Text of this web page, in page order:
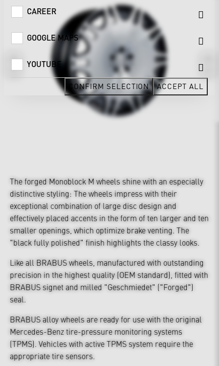
The forged Monoblock M wheels shine with an especially
distinctive styling: The wheels impress with their
exceptional combination of large disc design and
effectively placed accents in the form of ten larger and ten
smaller openings, which optimize brake venting. The
"black fully polished" finish highlights the classy looks.
Like all BRABUS wheels, manufactured with outstanding
precision in the highest quality (OEM standard), fitted with
BRABUS signet and milled "Geschmiedet" ("Forged")
seal.
BRABUS alloy wheels are ready for use with the original
Mercedes-Benz tire-pressure monitoring systems
(TPMS). Vehicles with active TPMS system require the
appropriate tire sensors.
CAREER
GOOGLE MAPS
YOUTUBE
CONFIRM SELECTION ACCEPT ALL